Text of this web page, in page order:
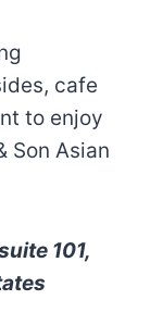
cafe
to enjoy
Son Asian
101,